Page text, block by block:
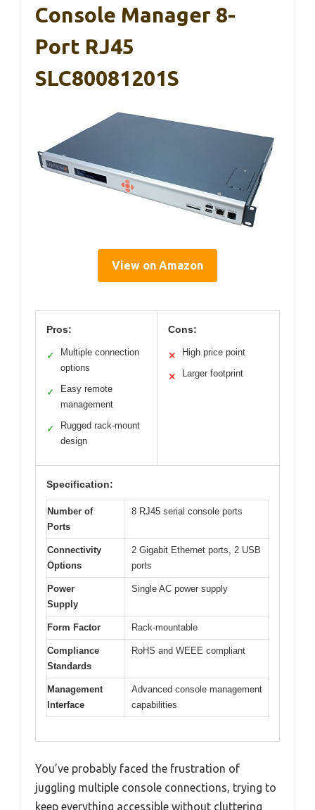
Console Manager 8-
Port RJ45
SLC80081201S
View on Amazon
Pros:
✓
Multiple connection
options
✓
Easy remote
management
✓
Rugged rack-mount
design
Cons:
✕ High price point
✕ Larger footprint
Specification:
Number of
Ports
8 RJ45 serial console ports
Connectivity
Options
2 Gigabit Ethernet ports, 2 USB
ports
Power
Supply
Single AC power supply
Form Factor Rack-mountable
Compliance
Standards
RoHS and WEEE compliant
Management
Interface
Advanced console management
capabilities
You’ve probably faced the frustration of
juggling multiple console connections, trying to
keep everything accessible without cluttering